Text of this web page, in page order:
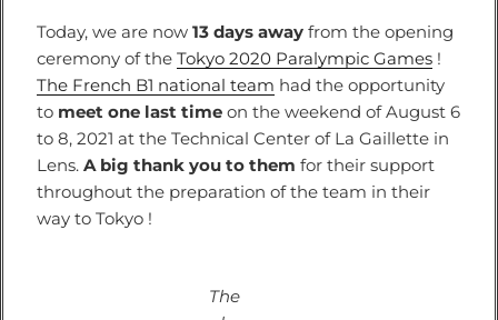
Today, we are now 13 days away from the opening
ceremony of the Tokyo 2020 Paralympic Games !
The French B1 national team had the opportunity
to meet one last time on the weekend of August 6
to 8, 2021 at the Technical Center of La Gaillette in
Lens. A big thank you to them for their support
throughout the preparation of the team in their
way to Tokyo !
The